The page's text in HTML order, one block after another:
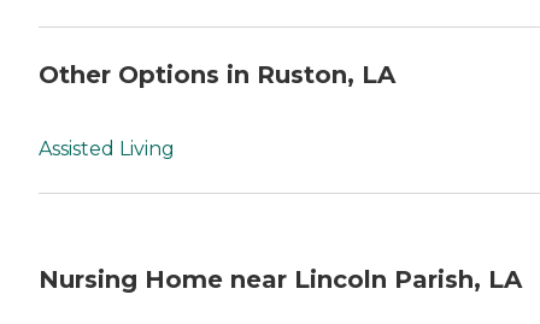
Other Options in Ruston, LA
Assisted Living
Nursing Home near Lincoln Parish, LA